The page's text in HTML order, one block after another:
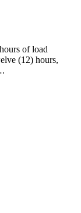
of load
(12) hours,